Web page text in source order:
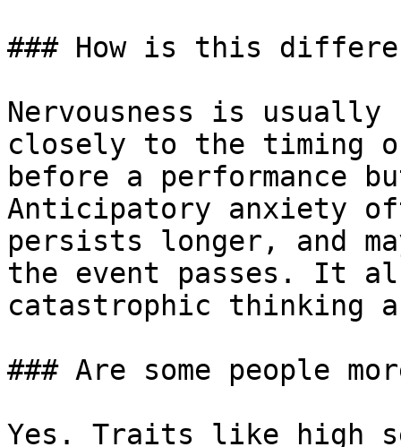
### How is this
Nervousness is
closely to the timing
before a performance
Anticipatory anxiety
persists longer, and
the event passes. It
catastrophic thinking
### Are some people
Yes. Traits like high